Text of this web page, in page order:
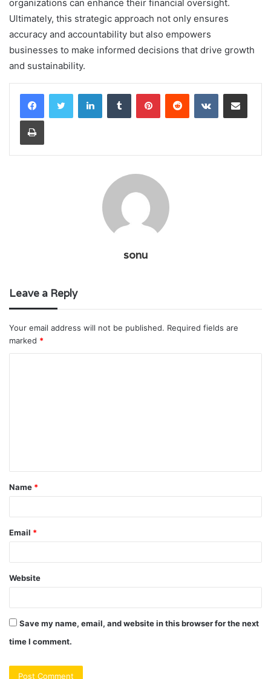
organizations can enhance their financial oversight.
Ultimately, this strategic approach not only ensures
accuracy and accountability but also empowers
businesses to make informed decisions that drive growth
and sustainability.
LinkedInTumblr PinterestReddit VKontakteShare via Email
Print
sonu
Leave a Reply
Your email address will not be published. Required fields are
marked *
t
*
Name *
Email *
Website
Save my name, email, and website in this browser for the next
time I comment.